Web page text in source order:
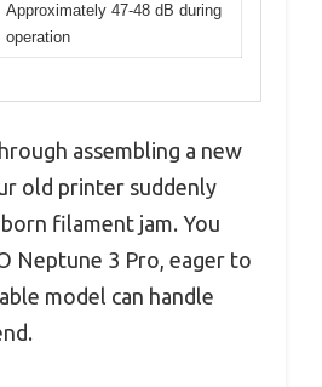
Approximately 47-48 dB during
operation
assembling a new
old printer suddenly
filament jam. You
Neptune 3 Pro, eager to
model can handle